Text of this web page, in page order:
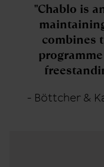
"Chablo is
combines
- Böttcher &